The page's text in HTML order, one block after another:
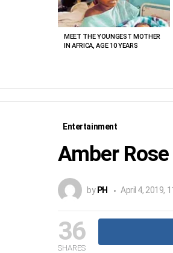
MEET THE YOUNGEST MOTHER
IN AFRICA, AGE 10 YEARS
Entertainment
Amber
by PH April 4, 2019,
36
SHARES